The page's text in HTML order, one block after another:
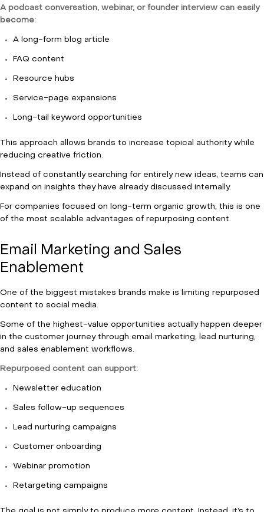
A podcast conversation, webinar, or founder interview can easily
become:
A long-form blog article
FAQ content
Resource hubs
Service-page expansions
Long-tail keyword opportunities
This approach allows brands to increase topical authority while
reducing creative friction.
Instead of constantly searching for entirely new ideas, teams can
expand on insights they have already discussed internally.
For companies focused on long-term organic growth, this is one
of the most scalable advantages of repurposing content.
Email Marketing and Sales
Enablement
One of the biggest mistakes brands make is limiting repurposed
content to social media.
Some of the highest-value opportunities actually happen deeper
in the customer journey through email marketing, lead nurturing,
and sales enablement workflows.
Repurposed content can support:
Newsletter education
Sales follow-up sequences
Lead nurturing campaigns
Customer onboarding
Webinar promotion
Retargeting campaigns